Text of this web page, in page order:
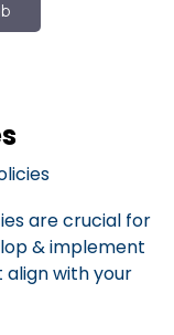
are crucial for
& implement
align with your